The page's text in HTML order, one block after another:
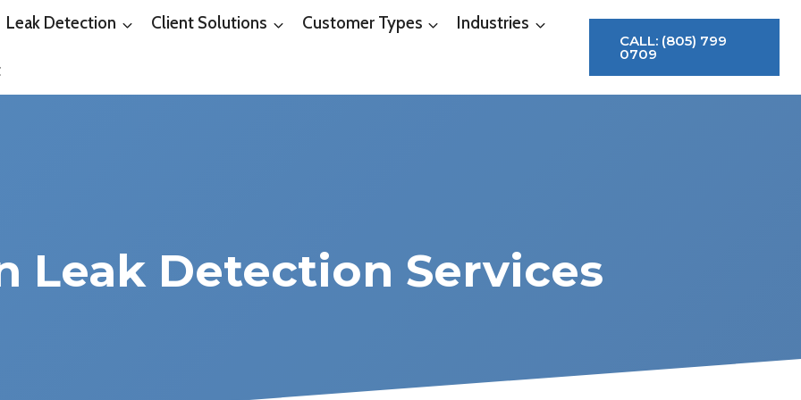
Leak Detection Client Solutions Customer Types Industries
CALL: (805) 799
0709
Leak Detection Services